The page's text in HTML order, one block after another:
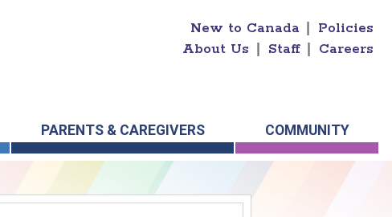
New to Canada
Policies
About Us
Staff Careers
PARENTS & CAREGIVERS COMMUNITY